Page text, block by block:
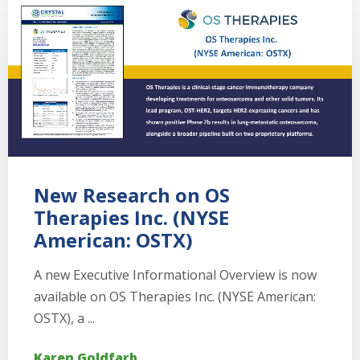
New Research on OS
Therapies Inc. (NYSE
American: OSTX)
A new Executive Informational Overview is now
available on OS Therapies Inc. (NYSE American:
OSTX), a ...